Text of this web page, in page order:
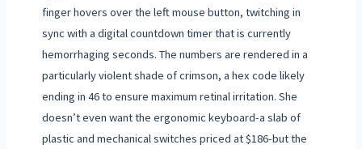
finger hovers over the left mouse button, twitching in
sync with a digital countdown timer that is currently
hemorrhaging seconds. The numbers are rendered in a
particularly violent shade of crimson, a hex code likely
ending in 46 to ensure maximum retinal irritation. She
doesn’t even want the ergonomic keyboard-a slab of
plastic and mechanical switches priced at $186-but the